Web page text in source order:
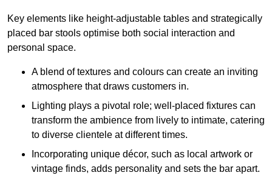
Key elements like height-adjustable tables and strategically
placed bar stools optimise both social interaction and
personal space.
A blend of textures and colours can create an inviting
atmosphere that draws customers in.
Lighting plays a pivotal role; well-placed fixtures can
transform the ambience from lively to intimate, catering
to diverse clientele at different times.
Incorporating unique décor, such as local artwork or
vintage finds, adds personality and sets the bar apart.